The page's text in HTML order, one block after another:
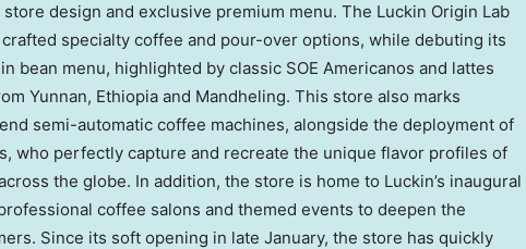
design and exclusive premium menu. The Luckin Origin Lab
specialty coffee and pour-over options, while debuting its
bean menu, highlighted by classic SOE Americanos and lattes
Yunnan, Ethiopia and Mandheling. This store also marks
semi-automatic coffee machines, alongside the deployment of
who perfectly capture and recreate the unique flavor profiles of
the globe. In addition, the store is home to Luckin’s inaugural
coffee salons and themed events to deepen the
Since its soft opening in late January, the store has quickly